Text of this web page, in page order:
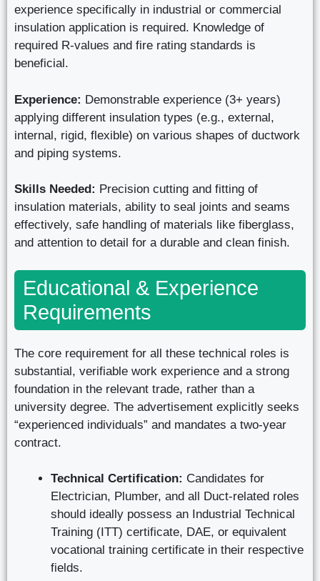
experience specifically in industrial or commercial
insulation application is required. Knowledge of
required R-values and fire rating standards is
beneficial.
Experience: Demonstrable experience (3+ years)
applying different insulation types (e.g., external,
internal, rigid, flexible) on various shapes of ductwork
and piping systems.
Skills Needed: Precision cutting and fitting of
insulation materials, ability to seal joints and seams
effectively, safe handling of materials like fiberglass,
and attention to detail for a durable and clean finish.
Educational & Experience
Requirements
The core requirement for all these technical roles is
substantial, verifiable work experience and a strong
foundation in the relevant trade, rather than a
university degree. The advertisement explicitly seeks
“experienced individuals” and mandates a two-year
contract.
Technical Certification: Candidates for
Electrician, Plumber, and all Duct-related roles
should ideally possess an Industrial Technical
Training (ITT) certificate, DAE, or equivalent
vocational training certificate in their respective
fields.